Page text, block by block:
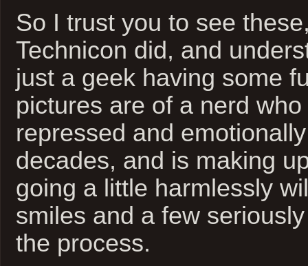
So I trust you to see
Technicon did, and
just a geek having some
pictures are of a nerd
repressed and
decades, and is making
going a little harmlessly
smiles and a few
the process.